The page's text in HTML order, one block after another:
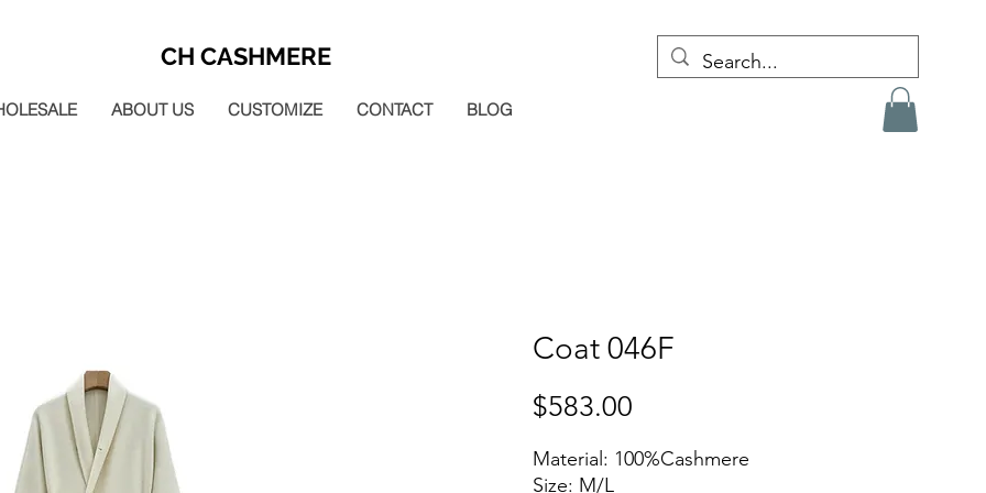
CH CASHMERE
ABOUT US CUSTOMIZE CONTACT BLOG
Coat 046F
$583.00
Material: 100%Cashmere
Size: M/L